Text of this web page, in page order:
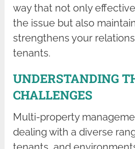
way that not only
the issue but also
strengthens your
tenants.
UNDERSTANDING
CHALLENGES
Multi-property
dealing with a diverse